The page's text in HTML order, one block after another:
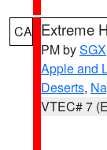
CA Extreme
PM bySGX
Apple and
Deserts,
VTEC# 7